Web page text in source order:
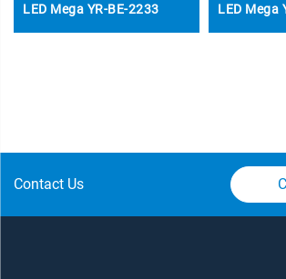
LED Mega YR-BE-2233 LED Mega
Contact Us